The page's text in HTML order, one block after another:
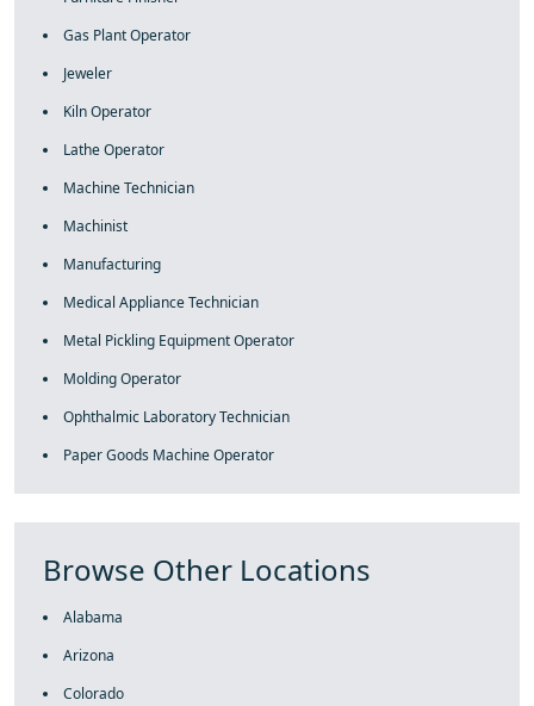
Gas Plant Operator
Jeweler
Kiln Operator
Lathe Operator
Machine Technician
Machinist
Manufacturing
Medical Appliance Technician
Metal Pickling Equipment Operator
Molding Operator
Ophthalmic Laboratory Technician
Paper Goods Machine Operator
Browse Other Locations
Alabama
Arizona
Colorado